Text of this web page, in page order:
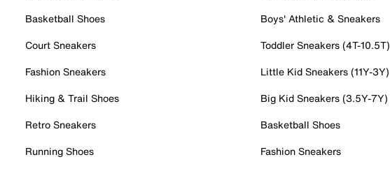
Basketball Shoes
Court Sneakers
Fashion Sneakers
Hiking & Trail Shoes
Retro Sneakers
Running Shoes
Boys' Athletic & Sneakers
Toddler Sneakers (4T-10.5T)
Little Kid Sneakers (11Y-3Y)
Big Kid Sneakers (3.5Y-7Y)
Basketball Shoes
Fashion Sneakers